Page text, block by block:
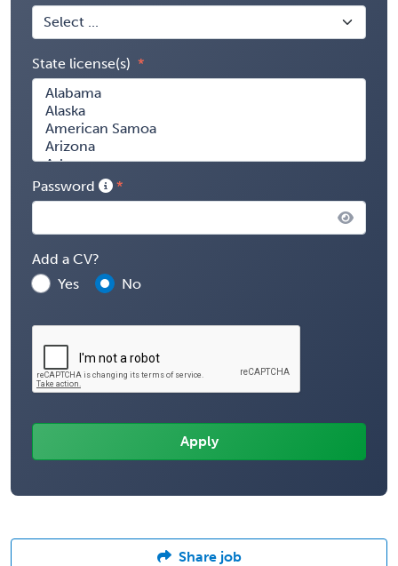
State license(s)
Password
Add a CV?
Yes
No
Share job